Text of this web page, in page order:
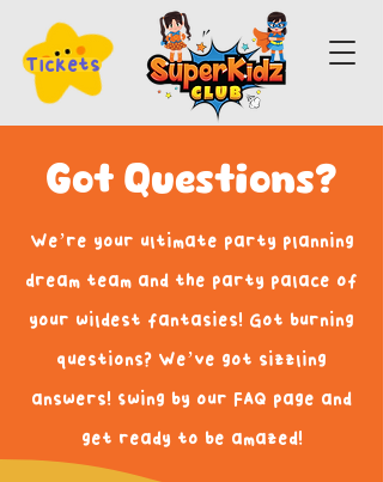
Tickets
Got Questions?
We’re your ultimate party planning
dream team and the party palace of
your wildest fantasies! Got burning
questions? We’ve got sizzling
answers! Swing by our FAQ page and
get ready to be amazed!